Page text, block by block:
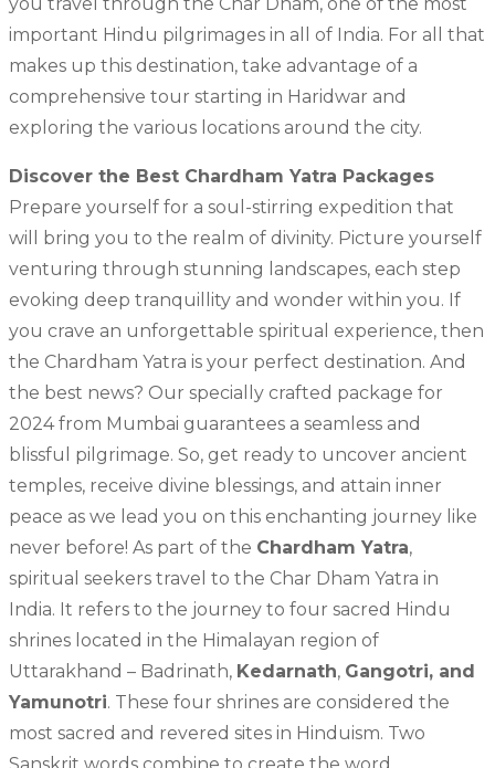
important Hindu pilgrimages in all of India. For all that
makes up this destination, take advantage of a
comprehensive tour starting in Haridwar and
exploring the various locations around the city.
Discover the Best Chardham Yatra Packages
Prepare yourself for a soul-stirring expedition that
will bring you to the realm of divinity. Picture yourself
venturing through stunning landscapes, each step
evoking deep tranquillity and wonder within you. If
you crave an unforgettable spiritual experience, then
the Chardham Yatra is your perfect destination. And
the best news? Our specially crafted package for
2024 from Mumbai guarantees a seamless and
blissful pilgrimage. So, get ready to uncover ancient
temples, receive divine blessings, and attain inner
peace as we lead you on this enchanting journey like
never before! As part of the Chardham Yatra,
spiritual seekers travel to the Char Dham Yatra in
India. It refers to the journey to four sacred Hindu
shrines located in the Himalayan region of
Uttarakhand – Badrinath, Kedarnath, Gangotri, and
Yamunotri. These four shrines are considered the
most sacred and revered sites in Hinduism. Two